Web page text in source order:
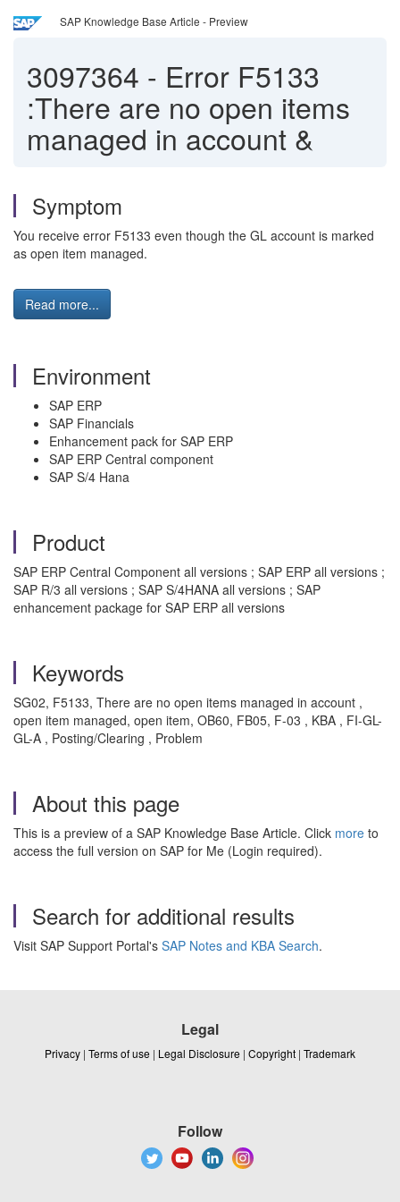
SAP Knowledge Base Article - Preview
3097364 - Error F5133
:There are no open items
managed in account &
Symptom
You receive error F5133 even though the GL account is marked
as open item managed.
Read more...
Environment
SAP ERP
SAP Financials
Enhancement pack for SAP ERP
SAP ERP Central component
SAP S/4 Hana
Product
SAP ERP Central Component all versions ; SAP ERP all versions ;
SAP R/3 all versions ; SAP S/4HANA all versions ; SAP
enhancement package for SAP ERP all versions
Keywords
SG02, F5133, There are no open items managed in account ,
open item managed, open item, OB60, FB05, F-03 , KBA , FI-GL-
GL-A , Posting/Clearing , Problem
About this page
This is a preview of a SAP Knowledge Base Article. Click more to
access the full version on SAP for Me (Login required).
Search for additional results
Visit SAP Support Portal's SAP Notes and KBA Search.
Legal
Privacy | Terms of use | Legal Disclosure | Copyright | Trademark
Follow